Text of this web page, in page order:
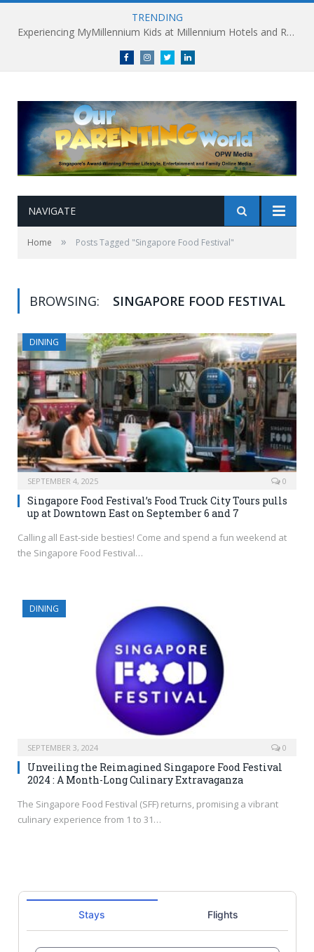
TRENDING
Experiencing MyMillennium Kids at Millennium Hotels and Resorts: Creating Memorable Family Adventures
FacebookInstagramTwitterlinkedin
NAVIGATE
Home » Posts Tagged "Singapore Food Festival"
BROWSING: SINGAPORE FOOD FESTIVAL
DINING
SEPTEMBER 4, 2025 0
Singapore Food Festival’s Food Truck City Tours pulls
up at Downtown East on September 6 and 7
Calling all East-side besties! Come and spend a fun weekend at
the Singapore Food Festival…
DINING
SEPTEMBER 3, 2024 0
Unveiling the Reimagined Singapore Food Festival
2024 : A Month-Long Culinary Extravaganza
The Singapore Food Festival (SFF) returns, promising a vibrant
culinary experience from 1 to 31…